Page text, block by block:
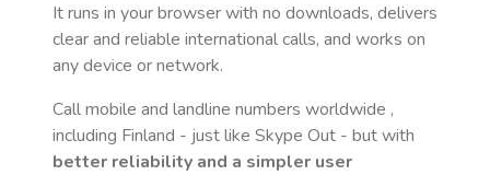
It runs in your browser with no downloads, delivers
clear and reliable international calls, and works on
any device or network.
Call mobile and landline numbers worldwide ,
including Finland - just like Skype Out - but with
better reliability and a simpler user